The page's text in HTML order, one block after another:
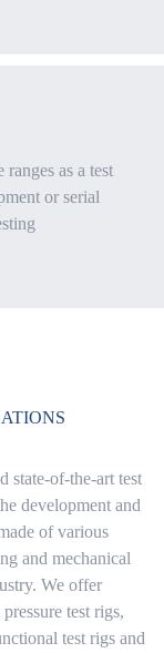
as a test
or serial
state-of-the-art test
development and
of various
and mechanical
We offer
test rigs,
test rigs and